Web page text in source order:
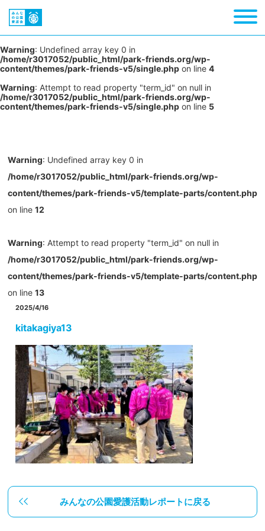
Warning: Undefined array key 0 in
/home/r3017052/public_html/park-friends.org/wp-
content/themes/park-friends-v5/single.php on line 4
Warning: Attempt to read property "term_id" on null in
/home/r3017052/public_html/park-friends.org/wp-
content/themes/park-friends-v5/single.php on line 5
Warning: Undefined array key 0 in
/home/r3017052/public_html/park-friends.org/wp-
content/themes/park-friends-v5/template-parts/content.php
on line 12
Warning: Attempt to read property "term_id" on null in
/home/r3017052/public_html/park-friends.org/wp-
content/themes/park-friends-v5/template-parts/content.php
on line 13
2025/4/16
kitakagiya13
みんなの公園愛護活動レポートに戻る